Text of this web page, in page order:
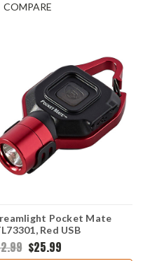
COMPARE
Pocket Mate
Red USB
High-
Light
$25.99